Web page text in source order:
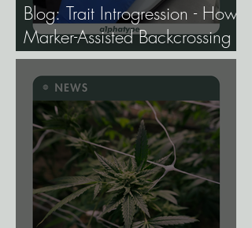
Blog: Trait Introgression - How
Marker-Assisted Backcrossing
Lets Breeders Add Traits
Without Losing What Makes
Elite Genetics Elite.